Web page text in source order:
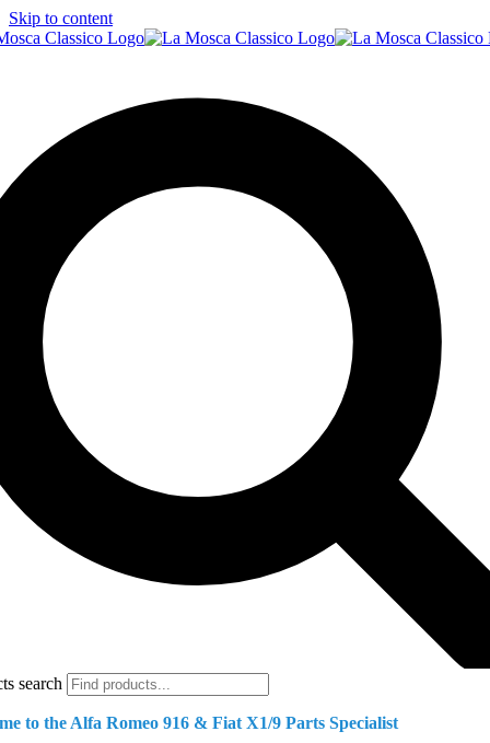
Skip to content
search
to the Alfa Romeo 916 & Fiat X1/9 Parts Specialist